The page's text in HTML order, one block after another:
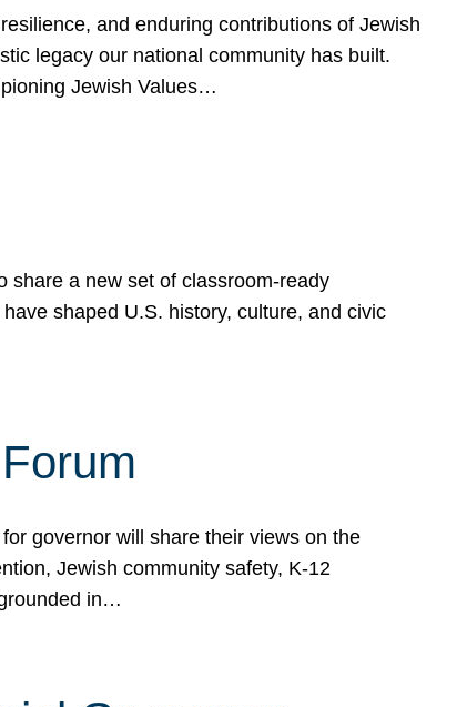
and enduring contributions of Jewish
legacy our national community has built.
Jewish Values…
share a new set of classroom-ready
shaped U.S. history, culture, and civic
governor will share their views on the
Jewish community safety, K-12
in…